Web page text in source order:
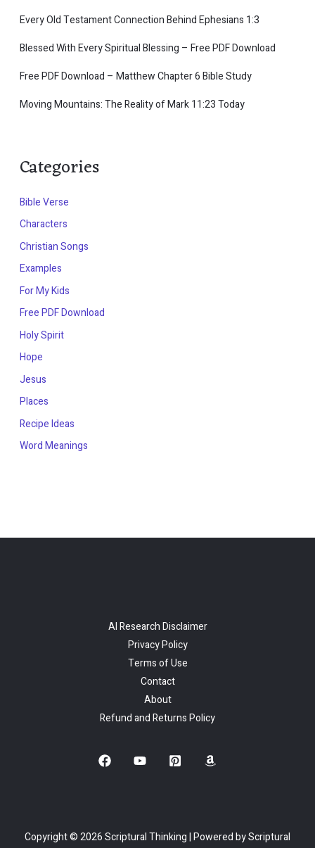
Every Old Testament Connection Behind Ephesians 1:3
Blessed With Every Spiritual Blessing – Free PDF Download
Free PDF Download – Matthew Chapter 6 Bible Study
Moving Mountains: The Reality of Mark 11:23 Today
Categories
Bible Verse
Characters
Christian Songs
Examples
For My Kids
Free PDF Download
Holy Spirit
Hope
Jesus
Places
Recipe Ideas
Word Meanings
AI Research Disclaimer
Privacy Policy
Terms of Use
Contact
About
Refund and Returns Policy
Copyright © 2026 Scriptural Thinking | Powered by Scriptural